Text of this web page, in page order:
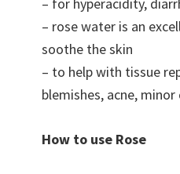
– rose water is an
soothe the skin
– to help with tissue
blemishes, acne,
How to use Rose